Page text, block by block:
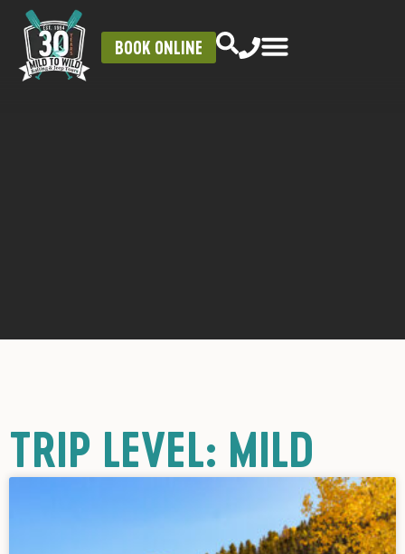
BOOK ONLINE
TRIP LEVEL: MILD